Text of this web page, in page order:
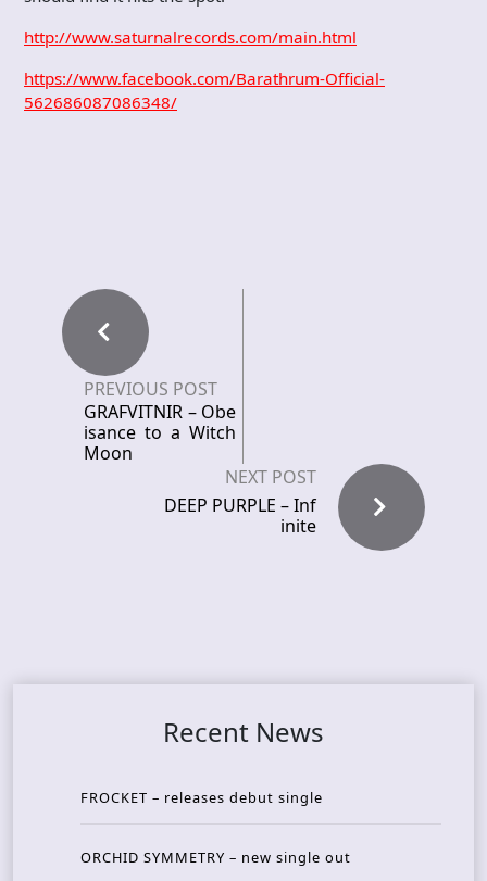
http://www.saturnalrecords.com/main.html
https://www.facebook.com/Barathrum-Official-
562686087086348/
PREVIOUS POST
GRAFVITNIR – Obe
isance to a Witch
Moon
NEXT POST
DEEP PURPLE – Inf
inite
Recent News
FROCKET – releases debut single
ORCHID SYMMETRY – new single out